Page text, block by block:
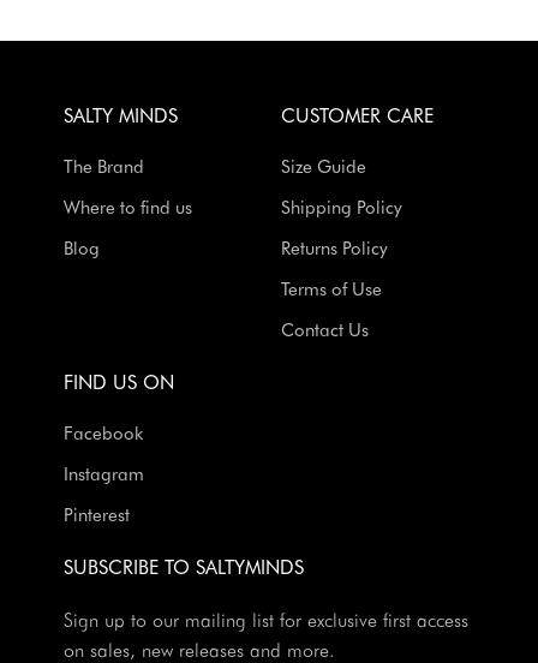
SALTY MINDS
The Brand
Where to find us
Blog
CUSTOMER CARE
Size Guide
Shipping Policy
Returns Policy
Terms of Use
Contact Us
FIND US ON
Facebook
Instagram
Pinterest
SUBSCRIBE TO SALTYMINDS
Sign up to our mailing list for exclusive first access
on sales, new releases and more.